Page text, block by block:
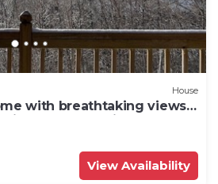
House
with breathtaking views
Shuttle to ski
View Availability